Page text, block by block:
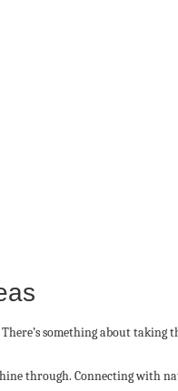
something about
through. Connecting with